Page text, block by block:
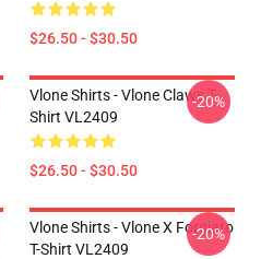
$26.50 - $30.50
Vlone Shirts - Vlone Claws T-
Shirt VL2409
$26.50 - $30.50
-20%
Vlone Shirts - Vlone X Forgiato
T-Shirt VL2409
-20%